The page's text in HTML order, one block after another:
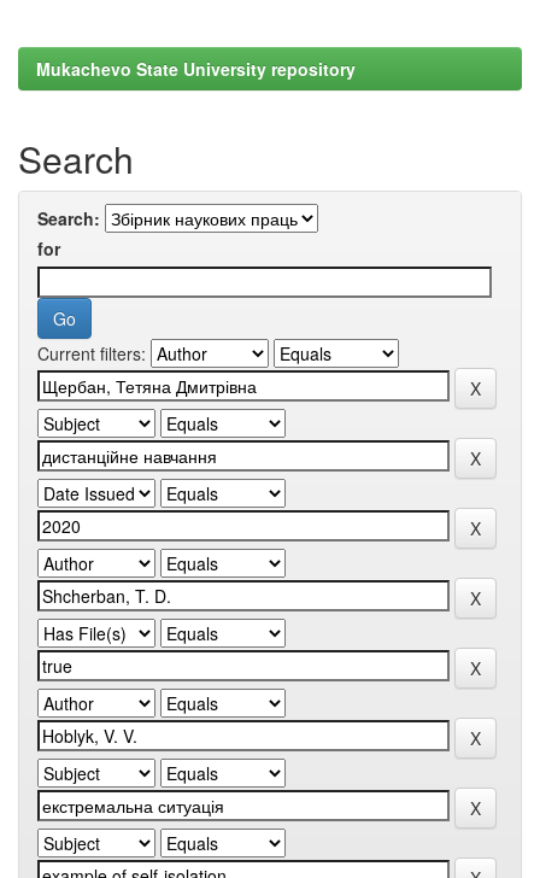
Mukachevo State University repository
Search
Search:
for
Current filters: